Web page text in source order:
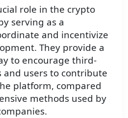
role in the crypto
serving as a
and incentivize
They provide a
to encourage third-
and users to contribute
platform, compared
methods used by